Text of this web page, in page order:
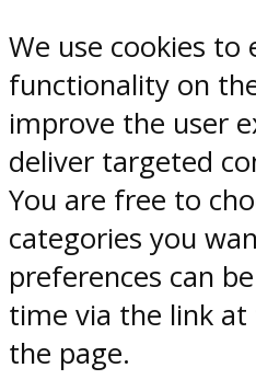
We use cookies to
functionality on
improve the user
deliver targeted
You are free to
categories you
preferences can
time via the link
the page.